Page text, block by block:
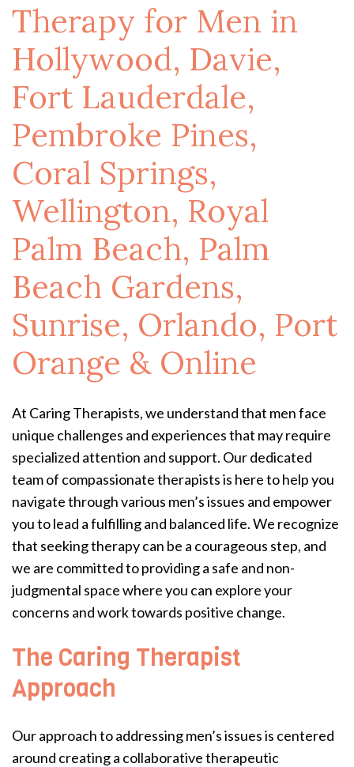
Therapy for Men in
Hollywood, Davie,
Fort Lauderdale,
Pembroke Pines,
Coral Springs,
Wellington, Royal
Palm Beach, Palm
Beach Gardens,
Sunrise, Orlando, Port
Orange & Online
At Caring Therapists, we understand that men face
unique challenges and experiences that may require
specialized attention and support. Our dedicated
team of compassionate therapists is here to help you
navigate through various men’s issues and empower
you to lead a fulfilling and balanced life. We recognize
that seeking therapy can be a courageous step, and
we are committed to providing a safe and non-
judgmental space where you can explore your
concerns and work towards positive change.
The Caring Therapist
Approach
Our approach to addressing men’s issues is centered
around creating a collaborative therapeutic